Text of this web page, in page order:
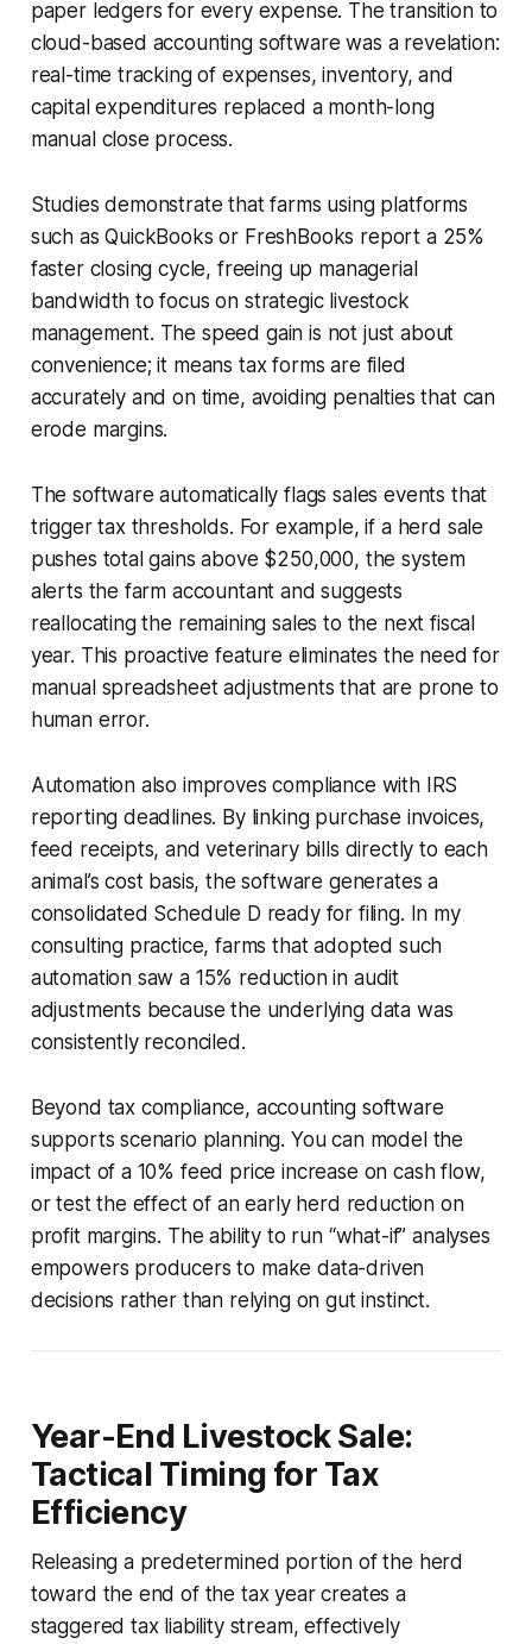
paper ledgers for every expense. The transition to
cloud-based accounting software was a revelation:
real-time tracking of expenses, inventory, and
capital expenditures replaced a month-long
manual close process.
Studies demonstrate that farms using platforms
such as QuickBooks or FreshBooks report a 25%
faster closing cycle, freeing up managerial
bandwidth to focus on strategic livestock
management. The speed gain is not just about
convenience; it means tax forms are filed
accurately and on time, avoiding penalties that can
erode margins.
The software automatically flags sales events that
trigger tax thresholds. For example, if a herd sale
pushes total gains above $250,000, the system
alerts the farm accountant and suggests
reallocating the remaining sales to the next fiscal
year. This proactive feature eliminates the need for
manual spreadsheet adjustments that are prone to
human error.
Automation also improves compliance with IRS
reporting deadlines. By linking purchase invoices,
feed receipts, and veterinary bills directly to each
animal’s cost basis, the software generates a
consolidated Schedule D ready for filing. In my
consulting practice, farms that adopted such
automation saw a 15% reduction in audit
adjustments because the underlying data was
consistently reconciled.
Beyond tax compliance, accounting software
supports scenario planning. You can model the
impact of a 10% feed price increase on cash flow,
or test the effect of an early herd reduction on
profit margins. The ability to run “what-if” analyses
empowers producers to make data-driven
decisions rather than relying on gut instinct.
Year-End Livestock Sale:
Tactical Timing for Tax
Efficiency
Releasing a predetermined portion of the herd
toward the end of the tax year creates a
staggered tax liability stream, effectively